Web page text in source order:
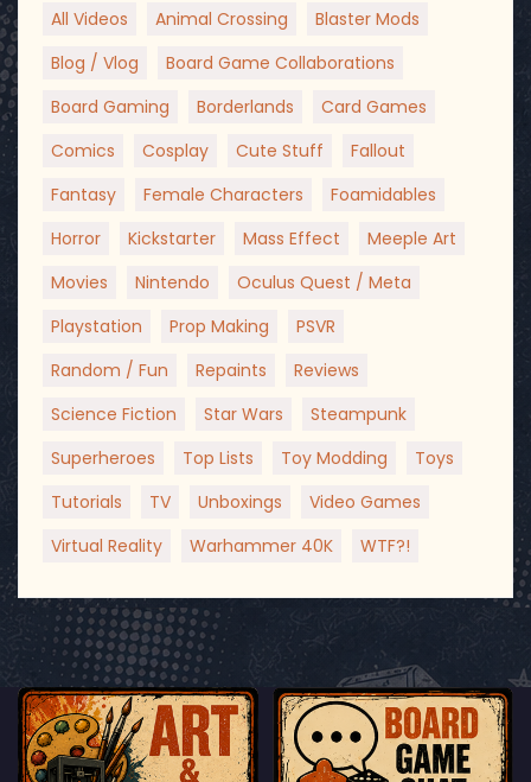
All Videos
Animal Crossing
Blaster Mods
Blog / Vlog
Board Game Collaborations
Board Gaming
Borderlands
Card Games
Comics
Cosplay Cute Stuff
Fallout
Fantasy
Female Characters
Foamidables
Horror
Kickstarter Mass Effect
Meeple Art
Movies
Nintendo
Oculus Quest / Meta
Playstation
Prop Making
PSVR
Random / Fun
Repaints
Reviews
Science Fiction
Star Wars
Steampunk
Superheroes
Top Lists Toy Modding
Toys
Tutorials
TV Unboxings
Video Games
Virtual Reality
Warhammer 40K WTF?!